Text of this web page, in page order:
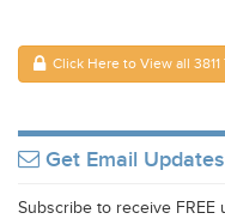
Click Here to View all 3811
Get Email Updates
Subscribe to receive